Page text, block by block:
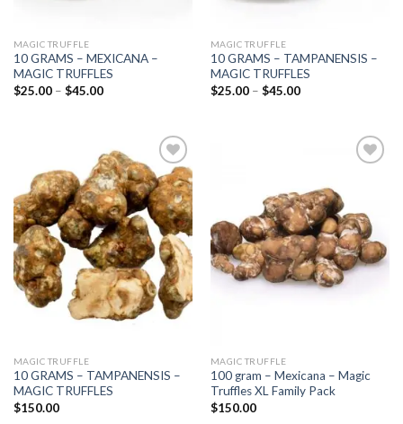
MAGIC TRUFFLE
10 GRAMS – MEXICANA –
MAGIC TRUFFLES
$25.00 – $45.00Price
MAGIC TRUFFLE
10 GRAMS – TAMPANENSIS –
MAGIC TRUFFLES
$25.00 – $45.00Price
Add to
wishlist
MAGIC TRUFFLE
10 GRAMS – TAMPANENSIS –
MAGIC TRUFFLES
$150.00
wishlist
MAGIC TRUFFLE
100 gram – Mexicana – Magic
Truffles XL Family Pack
$150.00